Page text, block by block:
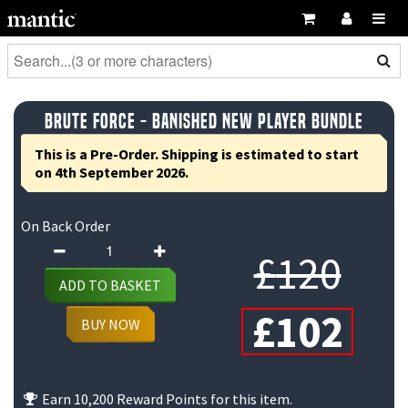
Brute Force - Banished New Player Bundle
This is a Pre-Order. Shipping is estimated to start
on 4th September 2026.
£120
£102
On Back Order
Force
-
Banished
New
ADD TO BASKET
BUY NOW
Earn 10,200 Reward Points for this item.